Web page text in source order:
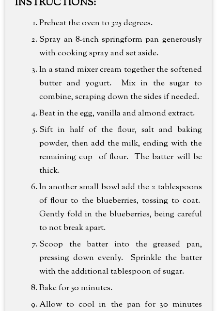
INSTRUCTIONS:
Preheat the oven to 325 degrees.
Spray an 8-inch springform pan generously
with cooking spray and set aside.
In a stand mixer cream together the softened
butter and yogurt. Mix in the sugar to
combine, scraping down the sides if needed.
Beat in the egg, vanilla and almond extract.
Sift in half of the flour, salt and baking
powder, then add the milk, ending with the
remaining cup of flour. The batter will be
thick.
In another small bowl add the 2 tablespoons
of flour to the blueberries, tossing to coat.
Gently fold in the blueberries, being careful
to not break apart.
Scoop the batter into the greased pan,
pressing down evenly. Sprinkle the batter
with the additional tablespoon of sugar.
Bake for 50 minutes.
Allow to cool in the pan for 30 minutes